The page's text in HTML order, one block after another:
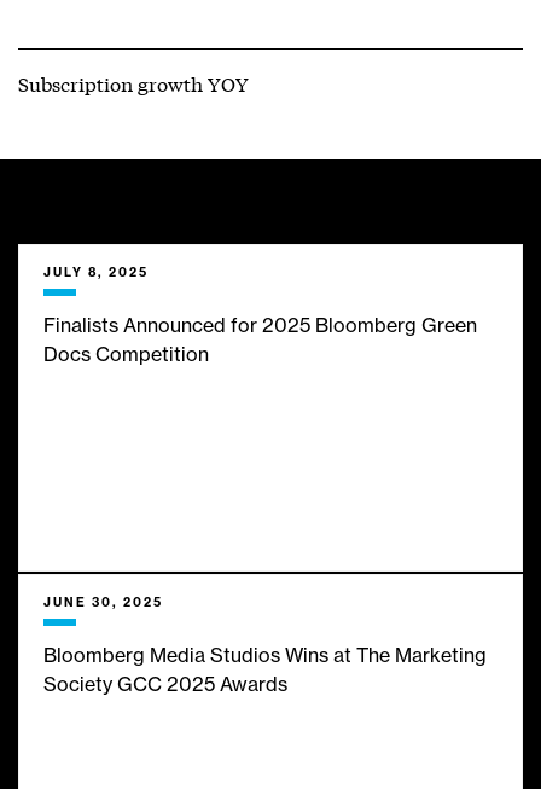
Subscription growth YOY
We bring them limitless
insights, expert analysis and
infinite inspiration from the
JULY 8, 2025
Finalists Announced for 2025 Bloomberg Green
Docs Competition
JUNE 30, 2025
Bloomberg Media Studios Wins at The Marketing
Society GCC 2025 Awards